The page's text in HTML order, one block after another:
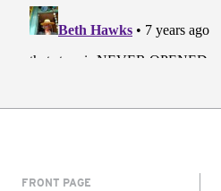
FRONT PAGE